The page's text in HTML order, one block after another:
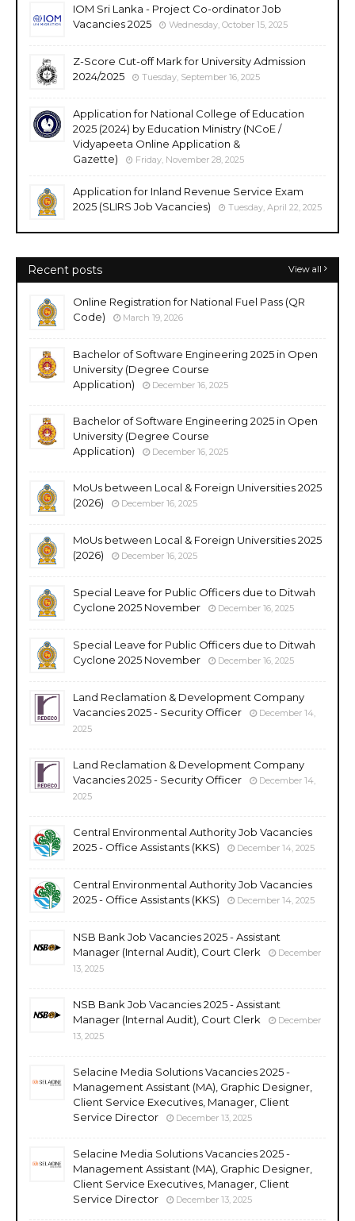
IOM Sri Lanka - Project Co-ordinator Job
Vacancies 2025
Wednesday, October 15, 2025
Z-Score Cut-off Mark for University Admission
2024/2025
Tuesday, September 16, 2025
Application for National College of Education
2025 (2024) by Education Ministry (NCoE /
Vidyapeeta Online Application &
Gazette)
Friday, November 28, 2025
Application for Inland Revenue Service Exam
2025 (SLIRS Job Vacancies)
Tuesday, April 22, 2025
Recent posts View all
Online Registration for National Fuel Pass (QR
Code)
March 19, 2026
Bachelor of Software Engineering 2025 in Open
University (Degree Course
Application)
December 16, 2025
Bachelor of Software Engineering 2025 in Open
University (Degree Course
Application)
December 16, 2025
MoUs between Local & Foreign Universities 2025
(2026)
December 16, 2025
MoUs between Local & Foreign Universities 2025
(2026)
December 16, 2025
Special Leave for Public Officers due to Ditwah
Cyclone 2025 November
December 16, 2025
Special Leave for Public Officers due to Ditwah
Cyclone 2025 November
December 16, 2025
Land Reclamation & Development Company
Vacancies 2025 - Security Officer
December 14,
2025
Land Reclamation & Development Company
Vacancies 2025 - Security Officer
December 14,
2025
Central Environmental Authority Job Vacancies
2025 - Office Assistants (KKS)
December 14, 2025
Central Environmental Authority Job Vacancies
2025 - Office Assistants (KKS)
December 14, 2025
NSB Bank Job Vacancies 2025 - Assistant
Manager (Internal Audit), Court Clerk
December
13, 2025
NSB Bank Job Vacancies 2025 - Assistant
Manager (Internal Audit), Court Clerk
December
13, 2025
Selacine Media Solutions Vacancies 2025 -
Management Assistant (MA), Graphic Designer,
Client Service Executives, Manager, Client
Service Director
December 13, 2025
Selacine Media Solutions Vacancies 2025 -
Management Assistant (MA), Graphic Designer,
Client Service Executives, Manager, Client
Service Director
December 13, 2025